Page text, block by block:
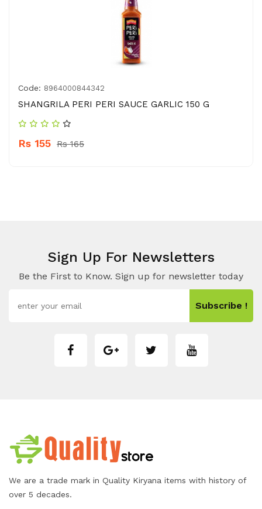
Code: 8964000844342
SHANGRILA PERI PERI SAUCE GARLIC 150 G
Rs 155 Rs 165
Sign Up For Newsletters
Be the First to Know. Sign up for newsletter today
Subscribe !
We are a trade mark in Quality Kiryana items with history of
over 5 decades.